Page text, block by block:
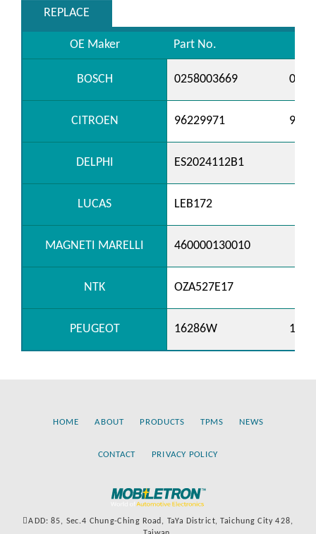
REPLACE
OE Maker Part No.
BOSCH 0258003669
CITROEN 96229971
DELPHI ES2024112B1
LUCAS LEB172
MAGNETI MARELLI 460000130010
NTK OZA527E17
PEUGEOT 16286W
HOME ABOUT PRODUCTS TPMS NEWS
CONTACT PRIVACY POLICY
ADD: 85, Sec.4 Chung-Ching Road, TaYa District, Taichung City 428,